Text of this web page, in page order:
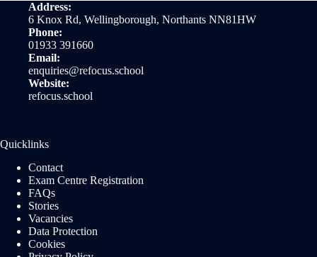
Address:
6 Knox Rd, Wellingborough, Northants NN81HW
Phone:
01933 391660
Email:
enquiries@refocus.school
Website:
refocus.school
Quicklinks
Contact
Exam Centre Registration
FAQs
Stories
Vacancies
Data Protection
Cookies